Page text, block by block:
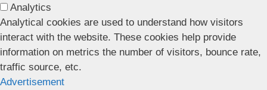
Analytics
Analytical cookies are used to understand how visitors
interact with the website. These cookies help provide
information on metrics the number of visitors, bounce rate,
traffic source, etc.
Advertisement